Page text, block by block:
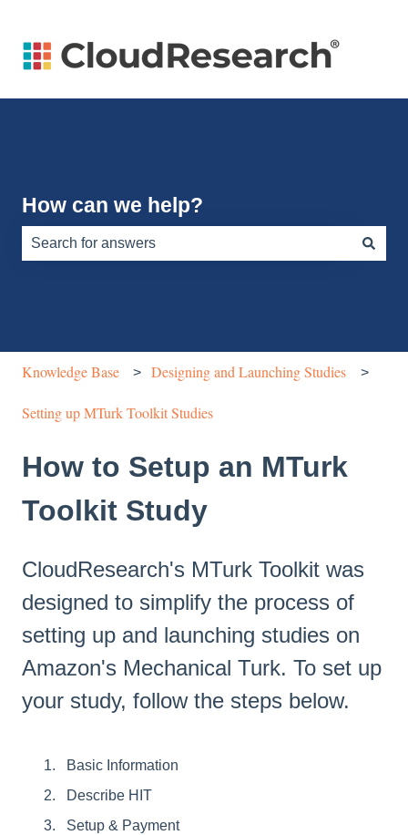
How can we help?
Knowledge Base Designing and Launching Studies
Setting up MTurk Toolkit Studies
How to Setup an MTurk
Toolkit Study
CloudResearch's MTurk Toolkit was
designed to simplify the process of
setting up and launching studies on
Amazon's Mechanical Turk. To set up
your study, follow the steps below.
Basic Information
Describe HIT
Setup & Payment